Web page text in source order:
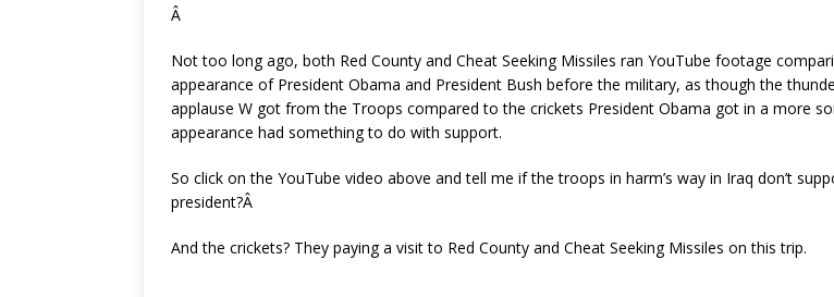
Â
Not too long ago, both Red County and Cheat Seeking Missiles ran YouTube footage
appearance of President Obama and President Bush before the military, as though the
applause W got from the Troops compared to the crickets President Obama got in a more
appearance had something to do with support.
So click on the YouTube video above and tell me if the troops in harm’s way in Iraq don’t
president?Â
And the crickets? They paying a visit to Red County and Cheat Seeking Missiles on this trip.